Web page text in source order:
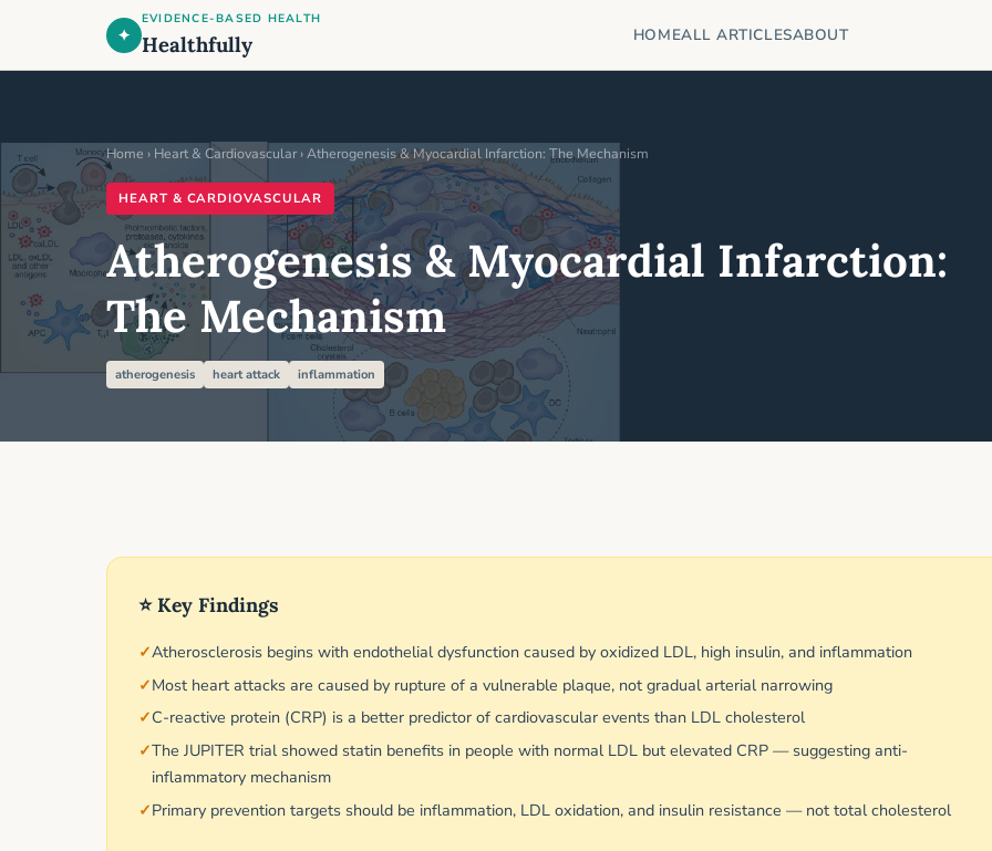
✦
EVIDENCE-BASED HEALTH
Healthfully HOMEALL ARTICLESABOUT
Home › Heart & Cardiovascular› Atherogenesis & Myocardial Infarction: The Mechanism
HEART & CARDIOVASCULAR
Atherogenesis & Myocardial Infarction:
The Mechanism
atherogenesis heart attack inflammation
⭐ Key Findings
Atherosclerosis begins with endothelial dysfunction caused by oxidized LDL, high insulin, and inflammation
Most heart attacks are caused by rupture of a vulnerable plaque, not gradual arterial narrowing
C-reactive protein (CRP) is a better predictor of cardiovascular events than LDL cholesterol
The JUPITER trial showed statin benefits in people with normal LDL but elevated CRP — suggesting anti-
inflammatory mechanism
Primary prevention targets should be inflammation, LDL oxidation, and insulin resistance — not total cholesterol